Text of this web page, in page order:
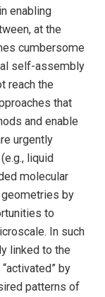
enabling
at the
cumbersome
self-assembly
reach the
that
and enable
urgently
liquid
molecular
geometries by
to
In such
linked to the
by
patterns of